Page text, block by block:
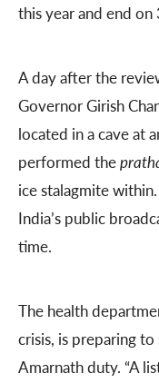
this year and end on
A day after the
Governor Girish
located in a cave at
performed the
ice stalagmite
India’s public
time.
The health
crisis, is preparing
Amarnath duty. “A